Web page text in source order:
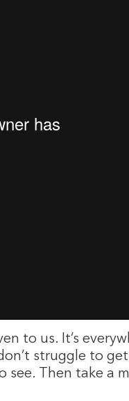
to us. It’s
struggle to
see. Then take a